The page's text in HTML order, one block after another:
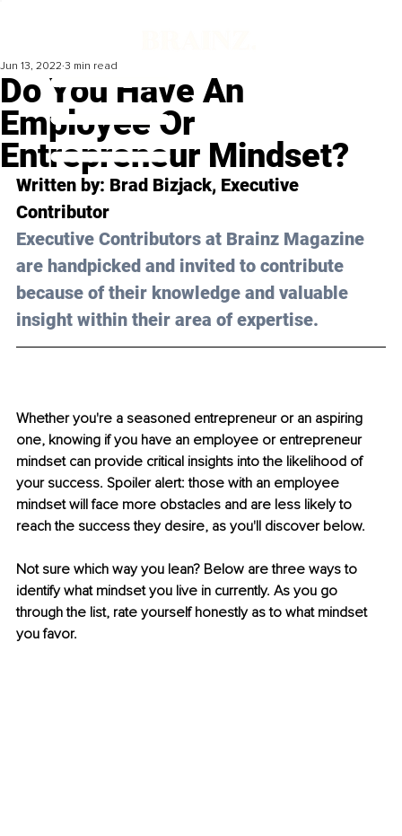
Do You Have An
Employee Or
Entrepreneur Mindset?
Jun 13, 2022 3 min read
Written by: Brad Bizjack, Executive
Contributor
Executive Contributors at Brainz Magazine
are handpicked and invited to contribute
because of their knowledge and valuable
insight within their area of expertise.
Whether you're a seasoned entrepreneur or an aspiring
one, knowing if you have an employee or entrepreneur
mindset can provide critical insights into the likelihood of
your success. Spoiler alert: those with an employee
mindset will face more obstacles and are less likely to
reach the success they desire, as you'll discover below.
Not sure which way you lean? Below are three ways to
identify what mindset you live in currently. As you go
through the list, rate yourself honestly as to what mindset
you favor.